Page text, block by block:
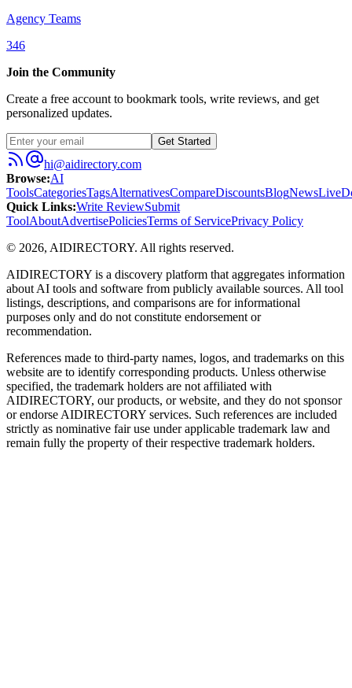
Agency Teams
346
Join the Community
Create a free account to bookmark tools, write reviews, and get
personalized updates.
Get Started
hi@aidirectory.com
Browse:AI
ToolsCategoriesTagsAlternativesCompareDiscountsBlogNewsLive
Quick Links:Write ReviewSubmit
ToolAboutAdvertisePoliciesTerms of ServicePrivacy Policy
© 2026, AIDIRECTORY. All rights reserved.
AIDIRECTORY is a discovery platform that aggregates information
about AI tools and software from publicly available sources. All tool
listings, descriptions, and comparisons are for informational
purposes only and do not constitute endorsement or
recommendation.
References made to third-party names, logos, and trademarks on this
website are to identify corresponding products. Unless otherwise
specified, the trademark holders are not affiliated with
AIDIRECTORY, our products, or website, and they do not sponsor
or endorse AIDIRECTORY services. Such references are included
strictly as nominative fair use under applicable trademark law and
remain fully the property of their respective trademark holders.